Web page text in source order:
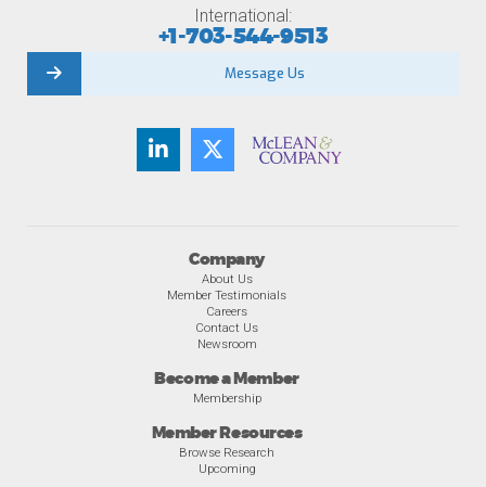
Company
About Us
Member Testimonials
Careers
Contact Us
Newsroom
Become a Member
Membership
Member Resources
Browse Research
Upcoming
International:
+1-703-544-9513
Message Us